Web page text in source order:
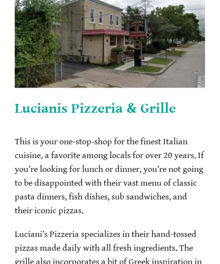
Lucianis Pizzeria & Grille
This is your one-stop-shop for the finest Italian
cuisine, a favorite among locals for over 20 years. If
you’re looking for lunch or dinner, you’re not going
to be disappointed with their vast menu of classic
pasta dinners, fish dishes, sub sandwiches, and
their iconic pizzas.
Luciani’s Pizzeria specializes in their hand-tossed
pizzas made daily with all fresh ingredients. The
grille also incorporates a bit of Greek inspiration in